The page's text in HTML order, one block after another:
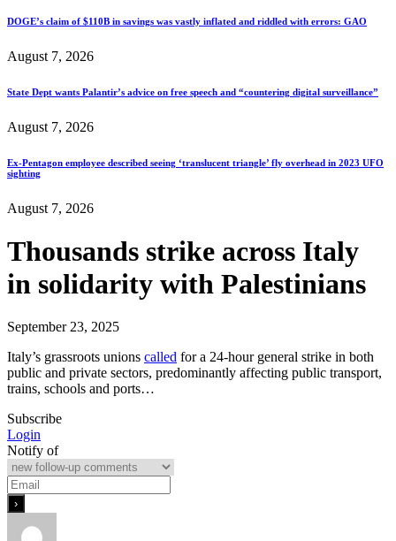
DOGE’s claim of $110B in savings was vastly inflated and riddled with errors: GAO
August 7, 2026
State Dept wants Palantir’s advice on free speech and “countering digital surveillance”
August 7, 2026
Ex-Pentagon employee described seeing ‘translucent triangle’ fly overhead in 2023 UFO
sighting
August 7, 2026
Thousands strike across Italy
in solidarity with Palestinians
September 23, 2025
Italy’s grassroots unions called for a 24-hour general strike in both
public and private sectors, predominantly affecting public transport,
trains, schools and ports…
Subscribe
Login
Notify of